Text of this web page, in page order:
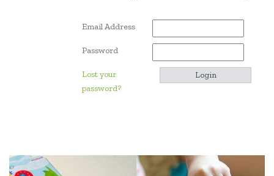
Email Address
Password
Lost your
password?